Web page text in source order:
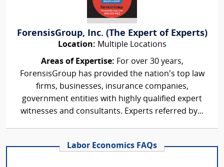
ForensisGroup, Inc. (The Expert of Experts)
Location: Multiple Locations
Areas of Expertise: For over 30 years,
ForensisGroup has provided the nation’s top law
firms, businesses, insurance companies,
government entities with highly qualified expert
witnesses and consultants. Experts referred by...
Labor Economics FAQs